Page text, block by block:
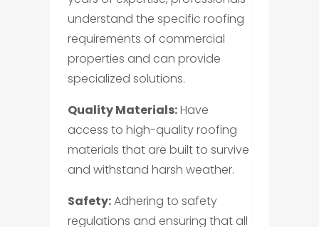
understand the specific roofing
requirements of commercial
properties and can provide
specialized solutions.
Quality Materials:Have
access to high-quality roofing
materials that are built to survive
and withstand harsh weather.
Safety:Adhering to safety
regulations and ensuring that all